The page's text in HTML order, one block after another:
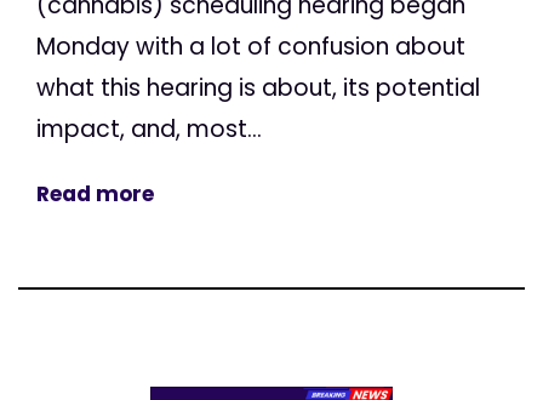
Monday with a lot of confusion about
what this hearing is about, its potential
impact, and, most...
Read more